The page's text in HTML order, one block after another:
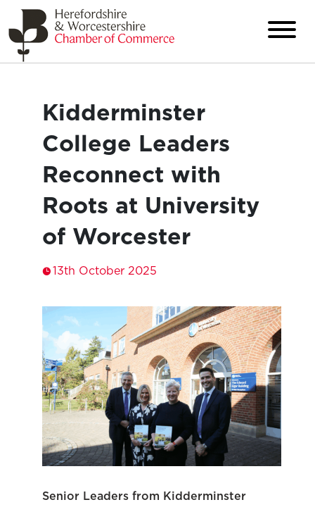
Kidderminster
College Leaders
Reconnect with
Roots at University
of Worcester
13th October 2025
Senior Leaders from Kidderminster